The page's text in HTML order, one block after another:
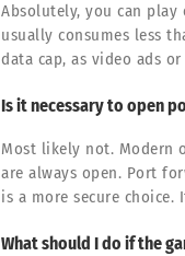
Absolutely, you can play
usually consumes less
data cap, as video ads
Is it necessary to open
Most likely not. Modern
are always open. Port
is a more secure
What should I do if the